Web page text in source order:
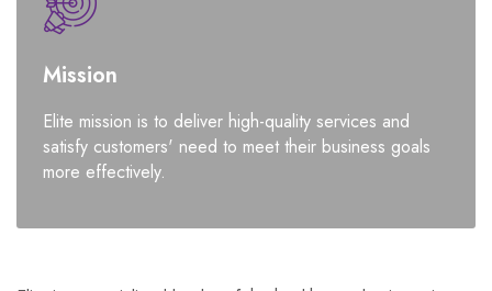
Mission
Elite mission is to deliver high-quality services and
satisfy customers' need to meet their business goals
more effectively.